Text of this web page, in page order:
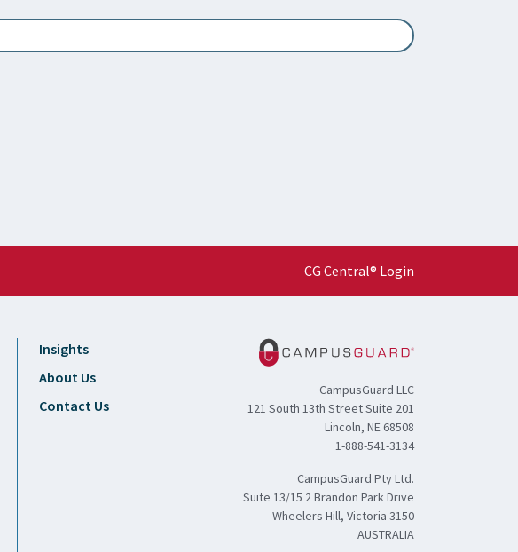
CG Central® Login
Insights
About Us
Contact Us
CampusGuard LLC
121 South 13th Street Suite 201
Lincoln, NE 68508
1-888-541-3134
CampusGuard Pty Ltd.
Suite 13/15 2 Brandon Park Drive
Wheelers Hill, Victoria 3150
AUSTRALIA